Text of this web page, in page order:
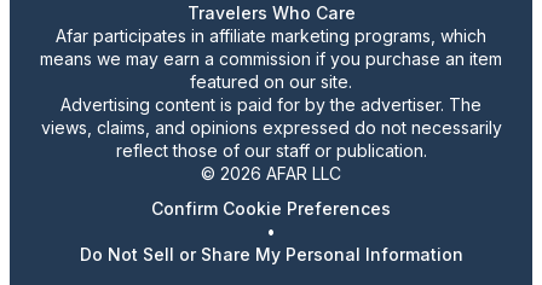
Travelers Who Care
Afar participates in affiliate marketing programs, which
means we may earn a commission if you purchase an item
featured on our site.
Advertising content is paid for by the advertiser. The
views, claims, and opinions expressed do not necessarily
reflect those of our staff or publication.
© 2026 AFAR LLC
Confirm Cookie Preferences
•
Do Not Sell or Share My Personal Information